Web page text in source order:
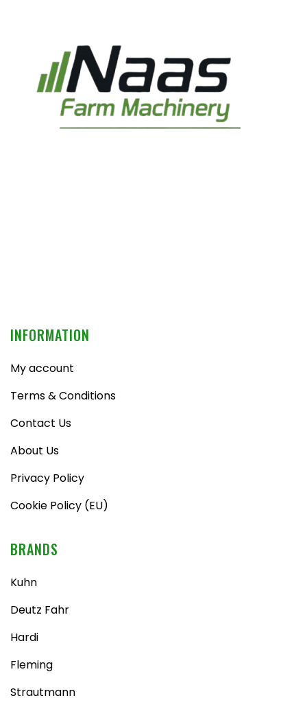
INFORMATION
My account
Terms & Conditions
Contact Us
About Us
Privacy Policy
Cookie Policy (EU)
BRANDS
Kuhn
Deutz Fahr
Hardi
Fleming
Strautmann